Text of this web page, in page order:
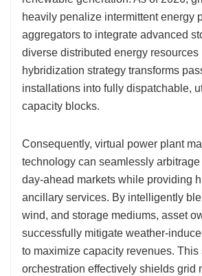
heavily penalize intermittent energy
aggregators to integrate advanced
diverse distributed energy
hybridization strategy transforms
installations into fully dispatchable,
capacity blocks.
Consequently, virtual power plant
technology can seamlessly
day-ahead markets while providing
ancillary services. By intelligently
wind, and storage mediums, asset
successfully mitigate weather-
to maximize capacity revenues. This
orchestration effectively shields grid